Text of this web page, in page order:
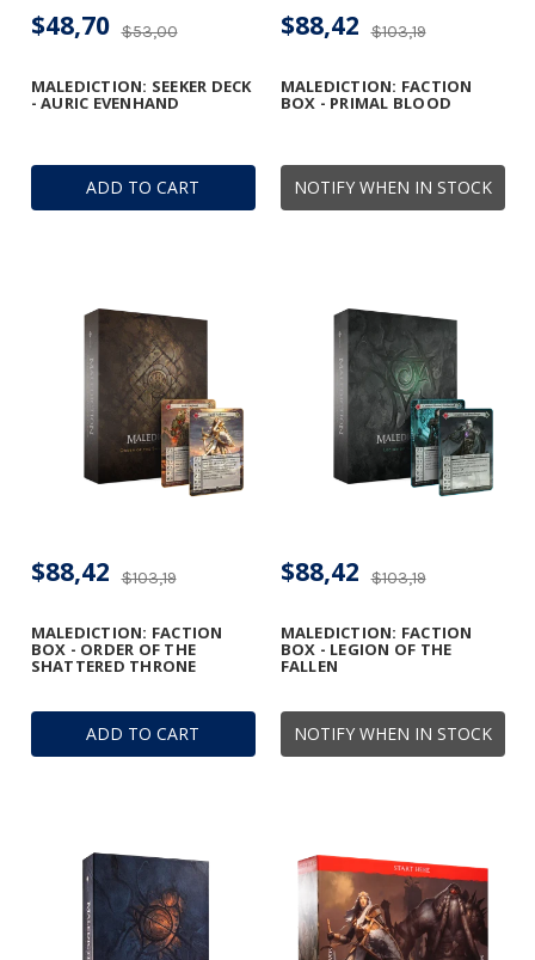
ADD TO CART
MALEDICTION: SEEKER DECK
- AURIC EVENHAND
$53,00
$48,70
NOTIFY WHEN IN STOCK
MALEDICTION: FACTION
BOX - PRIMAL BLOOD
$103,19
$88,42
ADD TO CART
MALEDICTION: FACTION
BOX - ORDER OF THE
SHATTERED THRONE
$103,19
$88,42
NOTIFY WHEN IN STOCK
MALEDICTION: FACTION
BOX - LEGION OF THE
FALLEN
$103,19
$88,42